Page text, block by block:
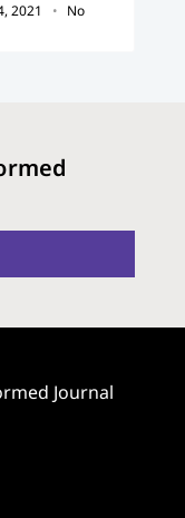
2021
No
Journal